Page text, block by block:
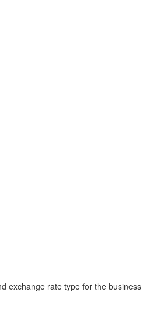
exchange rate type for the business